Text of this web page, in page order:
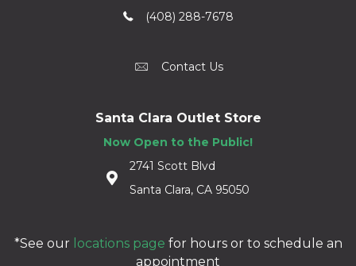
(408) 288-7678
Contact Us
Santa Clara Outlet Store
Now Open to the Public!
2741 Scott Blvd
Santa Clara, CA 95050
*See our locations page for hours or to schedule an
appointment